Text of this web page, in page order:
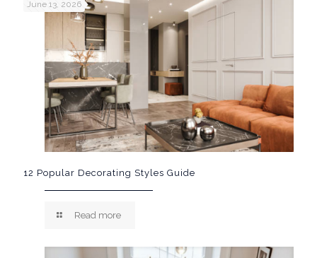
June 13, 2026
12 Popular Decorating Styles Guide
Read more